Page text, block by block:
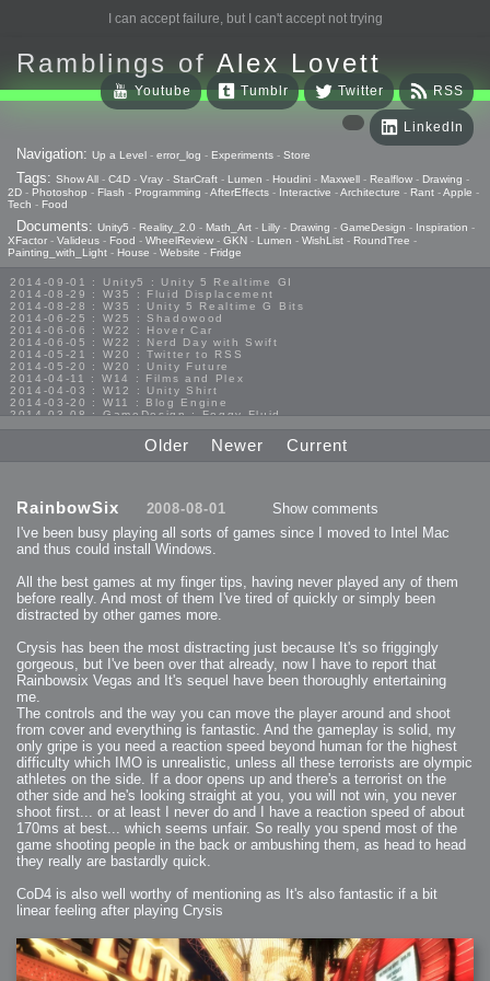
I can accept failure, but I can't accept not trying
Ramblings of Alex Lovett
RSS
Twitter
Tumblr
Youtube
LinkedIn
Navigation: Up a Level - error_log - Experiments - Store
Tags: Show All - C4D - Vray - StarCraft - Lumen - Houdini - Maxwell - Realflow - Drawing -
2D - Photoshop - Flash - Programming -AfterEffects - Interactive -Architecture - Rant -Apple -
Tech - Food
Documents: Unity5 - Reality_2.0 - Math_Art - Lilly - Drawing - GameDesign - Inspiration -
XFactor - Valideus - Food - WheelReview - GKN - Lumen - WishList - RoundTree -
Painting_with_Light - House - Website - Fridge
2014-09-01 : Unity5 : Unity 5 Realtime GI
2014-08-29 : W35 : Fluid Displacement
2014-08-28 : W35 : Unity 5 Realtime G Bits
2014-06-25 : W25 : Shadowood
2014-06-06 : W22 : Hover Car
2014-06-05 : W22 : Nerd Day with Swift
2014-05-21 : W20 : Twitter to RSS
2014-05-20 : W20 : Unity Future
2014-04-11 : W14 : Films and Plex
2014-04-03 : W12 : Unity Shirt
2014-03-20 : W11 : Blog Engine
2014-03-08 : GameDesign : Foggy Fluid
2013-10-27 : GameDesign : Squishy Concepts
2013-10-12 : W40 : Bathrooms
2013-09-24 : W38 : Vray Old Friend
2013-08-23 : GameDesign : Fluidity
2013-08-08 : GameDesign : MultiTouch
2013-06-29 : GameDesign : Unity Vector Graphics
2013-02-23 : W07 : Time Flies 3
2012-10-11 : W41 : Lame Logos
2012-10-03 : W40 : Only Shadows Comfort Me
2011-11-23 : W47 : Time Flies 2
2010-11-20 : WheelReview : FFB Wheel Review
2010-06-11 : Painting with Light : Light Paint Progress
2010-05-23 : W20 : SC2 - Starcraft SuperTextures
2010-05-22 : W20 : SC2 - BloodBath
2010-05-21 : W20 : SC2 - Sealand
2010-04-19 : Lumen : Lumen - Light Dispersion P2
2010-04-11 : W14 : to Flash or not to Flash
2010-04-05 : Lumen : Lumen - Light Dispersion P1
2010-04-05 : Lumen : Lumen - Gear
2010-04-03 : Lumen : Lumen - Nexus
2010-04-01 : W14 : Lumen - Prelude
2010-03-21 : Lumen : Lumen - Tridoodad
2010-03-20 : Lumen : Lumen - Building
2010-03-14 : Lumen : Lumen - Stronghold
2010-03-10 : Lumen : Lumen - Hydralisk
2010-02-27 : W08 : Starcraft 2 - OMGOSH
2010-02-05 : W05 : Drinking Problem
2010-02-04 : Lumen : Lumen - Concepts
2009-12-03 : Fanatec : Fanatec Porsche FFB Wheel
2009-12-02 : Food : Gourmet Food
2009-12-01 : WishList : WishList - Cars
2009-12-01 : WishList : WishList - Drinks
2009-12-01 : WishList : WishList - Food
2009-12-01 : WishList : WishList - Misc
2009-12-01 : WishList : WishList - Hot Sauces
2009-11-15 : Math Art : Math Art - Voxel Sculpting!
Older Newer Current
RainbowSix 2008-08-01
Show comments
I've been busy playing all sorts of games since I moved to Intel Mac
and thus could install Windows.
All the best games at my finger tips, having never played any of them
before really. And most of them I've tired of quickly or simply been
distracted by other games more.
Crysis has been the most distracting just because It's so friggingly
gorgeous, but I've been over that already, now I have to report that
Rainbowsix Vegas and It's sequel have been thoroughly entertaining
me.
The controls and the way you can move the player around and shoot
from cover and everything is fantastic. And the gameplay is solid, my
only gripe is you need a reaction speed beyond human for the highest
difficulty which IMO is unrealistic, unless all these terrorists are olympic
athletes on the side. If a door opens up and there's a terrorist on the
other side and he's looking straight at you, you will not win, you never
shoot first... or at least I never do and I have a reaction speed of about
170ms at best... which seems unfair. So really you spend most of the
game shooting people in the back or ambushing them, as head to head
they really are bastardly quick.
CoD4 is also well worthy of mentioning as It's also fantastic if a bit
linear feeling after playing Crysis